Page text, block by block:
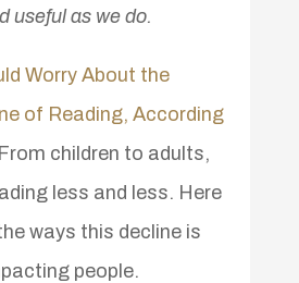
useful as we do.
Worry About the
of Reading, According
children to adults,
less and less. Here
ways this decline is
people.